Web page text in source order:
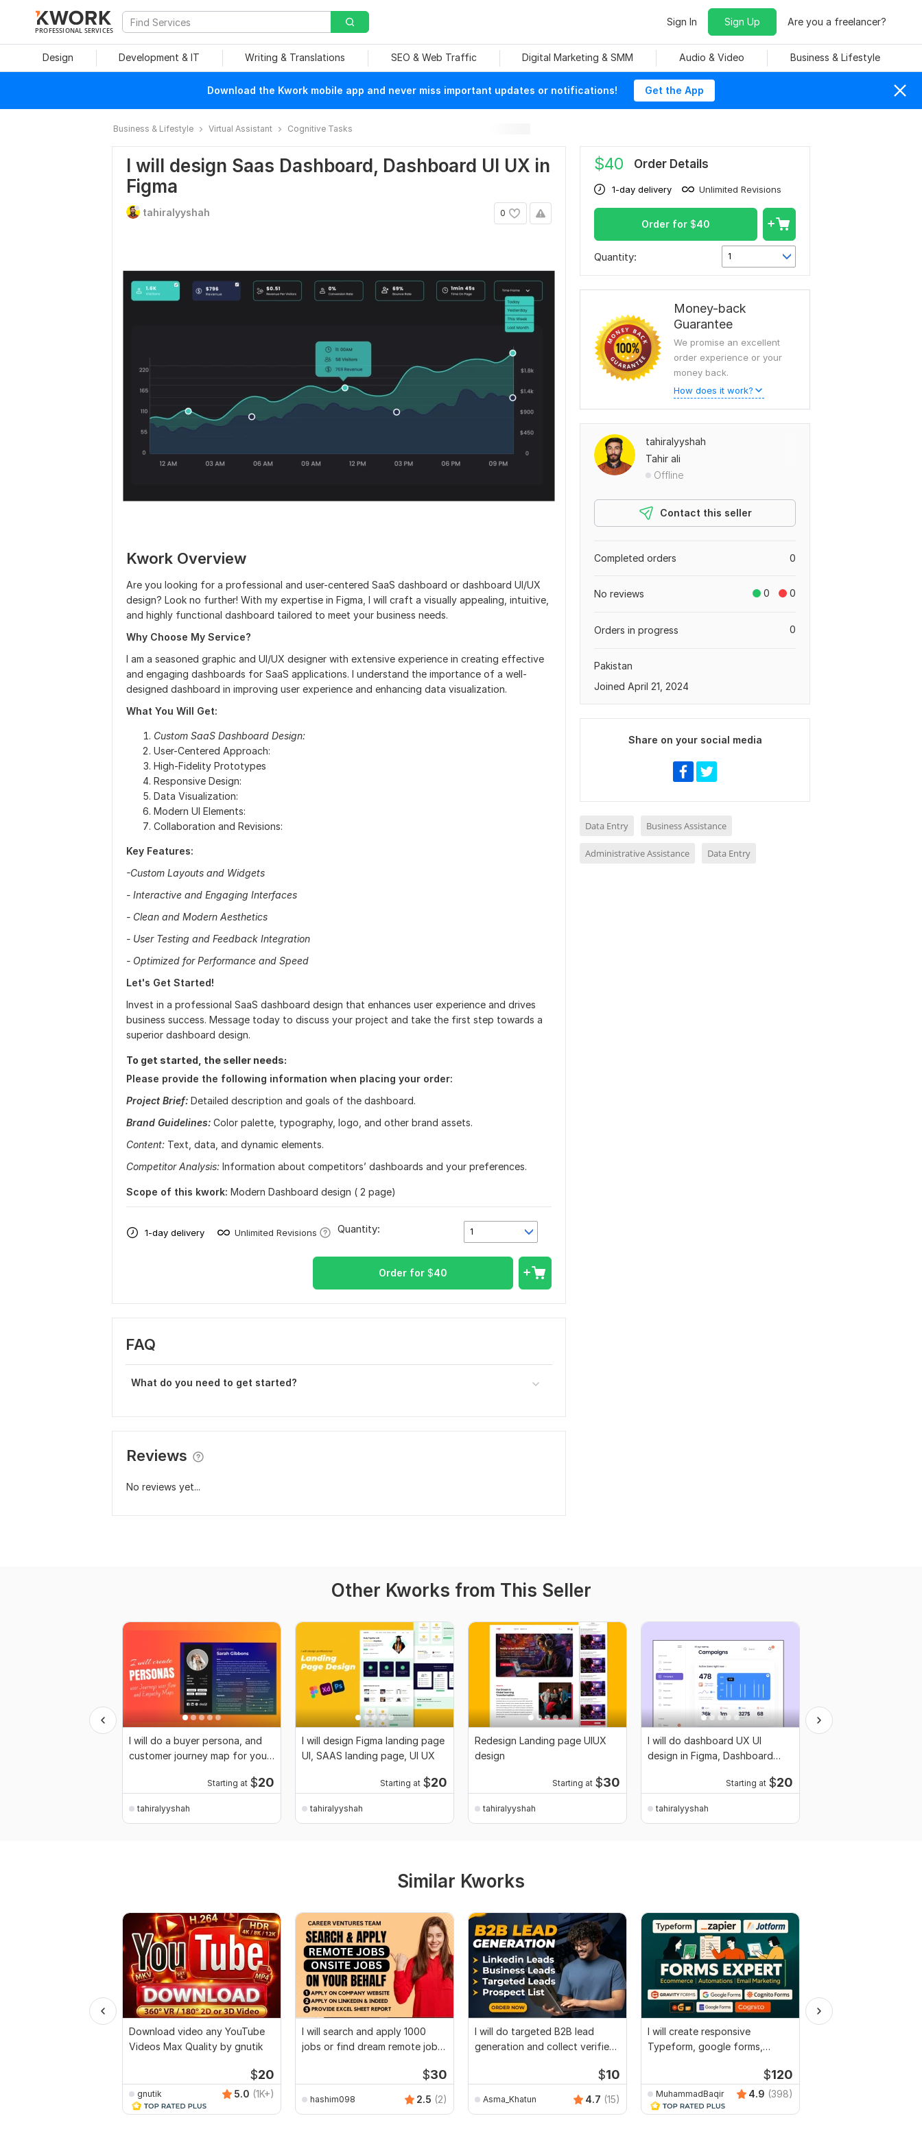
PROFESSIONAL SERVICES
Sign In Sign Up Are you a freelancer?
Design Development & IT Writing & Translations SEO & Web Traffic Digital Marketing & SMM Audio & Video Business & Lifestyle
Download the Kwork mobile app and never miss important updates or notifications! Get the App
Business & Lifestyle Virtual Assistant Cognitive Tasks
I will design Saas Dashboard, Dashboard UI UX in
Figma
0
tahiralyyshah
Kwork Overview
Are you looking for a professional and user-centered SaaS dashboard or dashboard UI/UX
design? Look no further! With my expertise in Figma, I will craft a visually appealing, intuitive,
and highly functional dashboard tailored to meet your business needs.
Why Choose My Service?
I am a seasoned graphic and UI/UX designer with extensive experience in creating effective
and engaging dashboards for SaaS applications. I understand the importance of a well-
designed dashboard in improving user experience and enhancing data visualization.
What You Will Get:
Custom SaaS Dashboard Design:
User-Centered Approach:
High-Fidelity Prototypes
Responsive Design:
Data Visualization:
Modern UI Elements:
Collaboration and Revisions:
Key Features:
-Custom Layouts and Widgets
- Interactive and Engaging Interfaces
- Clean and Modern Aesthetics
- User Testing and Feedback Integration
- Optimized for Performance and Speed
Let's Get Started!
Invest in a professional SaaS dashboard design that enhances user experience and drives
business success. Message today to discuss your project and take the first step towards a
superior dashboard design.
To get started, the seller needs:
Please provide the following information when placing your order:
Project Brief: Detailed description and goals of the dashboard.
Brand Guidelines: Color palette, typography, logo, and other brand assets.
Content: Text, data, and dynamic elements.
Competitor Analysis: Information about competitors’ dashboards and your preferences.
Scope of this kwork: Modern Dashboard design ( 2 page)
1-day delivery Unlimited Revisions 1
Quantity:
Order for $40
FAQ
What do you need to get started?
Reviews
No reviews yet...
$40 Order Details
1-day delivery Unlimited Revisions
Order for $40
Quantity: 1
Money-back
Guarantee
We promise an excellent
order experience or your
money back.
How does it work?
tahiralyyshah
Tahir ali
Offline
Contact this seller
0
Completed orders
0 0
No reviews
0
Orders in progress
Pakistan
Joined April 21, 2024
Share on your social media
Data Entry Business Assistance
Administrative Assistance Data Entry
Other Kworks from This Seller
I will do a buyer persona, and
customer journey map for your
Starting at $20
tahiralyyshah
I will design Figma landing page
UI, SAAS landing page, UI UX
Starting at $20
tahiralyyshah
Redesign Landing page UIUX
design
Starting at $30
tahiralyyshah
I will do dashboard UX UI
design in Figma, Dashboard
Starting at $20
tahiralyyshah
Similar Kworks
Download video any YouTube
Videos Max Quality by gnutik
$20
gnutik 5.0 (1K+)
I will search and apply 1000
jobs or find dream remote jobs
$30
hashim098 2.5 (2)
I will do targeted B2B lead
generation and collect verified
$10
Asma_Khatun 4.7 (15)
I will create responsive
Typeform, google forms,
$120
MuhammadBaqir 4.9 (398)